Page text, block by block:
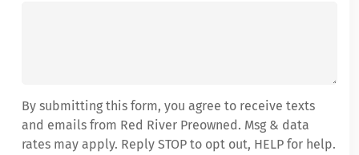
By submitting this form, you agree to receive texts
and emails from Red River Preowned. Msg & data
rates may apply. Reply STOP to opt out, HELP for help.